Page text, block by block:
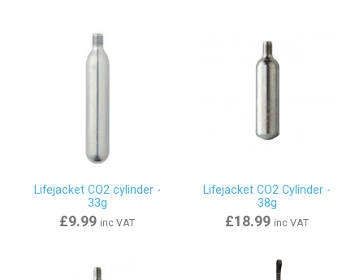
Lifejacket CO2 cylinder -
33g
£9.99 inc VAT
Lifejacket CO2 Cylinder -
38g
£18.99 inc VAT